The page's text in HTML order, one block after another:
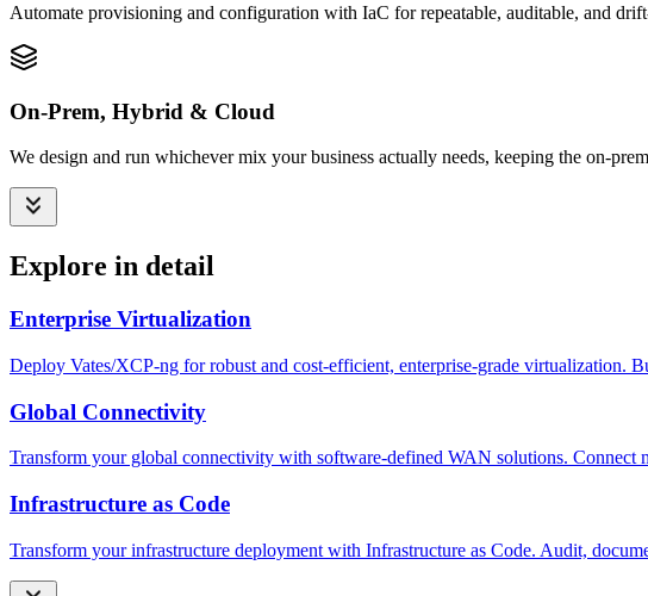
Automate provisioning and configuration with IaC for repeatable, auditable, and
On-Prem, Hybrid & Cloud
We design and run whichever mix your business actually needs, keeping the on-
Explore in detail
Enterprise Virtualization
Deploy Vates/XCP-ng for robust and cost-efficient, enterprise-grade
Global Connectivity
Transform your global connectivity with software-defined WAN solutions. Connect
Infrastructure as Code
Transform your infrastructure deployment with Infrastructure as Code. Audit,